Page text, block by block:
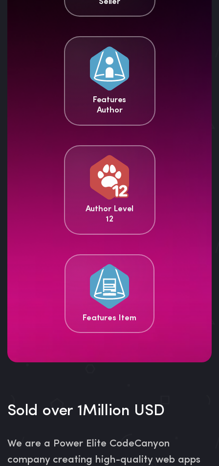
Features
Author
Author Level
12
Features Item
Sold over 1Million USD
We are a Power Elite CodeCanyon
company creating high-quality web apps